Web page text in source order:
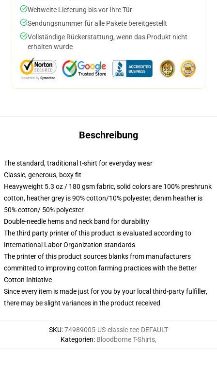
Weltweite Lieferung bis vor Ihre Tür
Sendungsnummer für alle Pakete bereitgestellt
Vollständige Rückerstattung, wenn das Produkt nicht
erhalten wurde
Beschreibung
The standard, traditional t-shirt for everyday wear
Classic, generous, boxy fit
Heavyweight 5.3 oz / 180 gsm fabric, solid colors are 100% preshrunk
cotton, heather grey is 90% cotton/10% polyester, denim heather is
50% cotton/ 50% polyester
Double-needle hems and neck band for durability
The third party printer of this product is evaluated according to
International Labor Organization standards
The printer of this product sources blanks from manufacturers
committed to improving cotton farming practices with the Better
Cotton Initiative
Since every item is made just for you by your local third-party fulfiller,
there may be slight variances in the product received
SKU:74989005-US-classic-tee-DEFAULT
Kategorien: Bloodborne T-Shirts,